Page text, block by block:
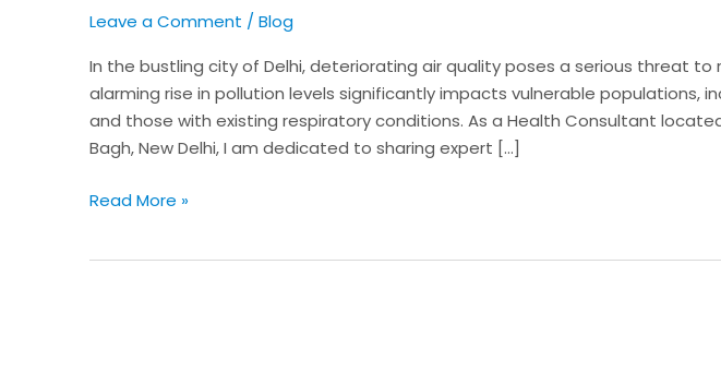
Leave a Comment / Blog
In the bustling city of Delhi, deteriorating air quality poses a serious threat to
alarming rise in pollution levels significantly impacts vulnerable populations,
and those with existing respiratory conditions. As a Health Consultant
Bagh, New Delhi, I am dedicated to sharing expert […]
Health
Polluted
Read More »